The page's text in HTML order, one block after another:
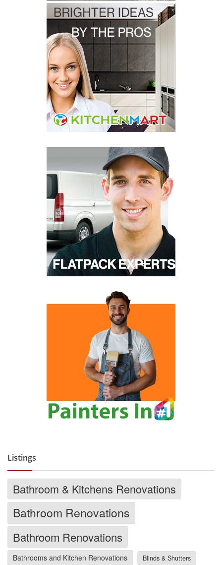
Listings
Bathroom & Kitchens Renovations
Bathroom Renovations
Bathroom Renovations
Bathrooms and Kitchen Renovations Blinds & Shutters